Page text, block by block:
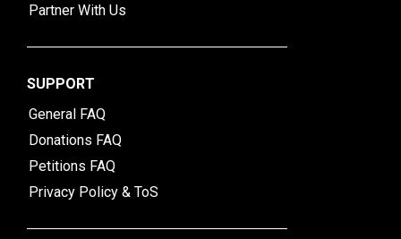
Partner With Us
SUPPORT
General FAQ
Donations FAQ
Petitions FAQ
Privacy Policy & ToS